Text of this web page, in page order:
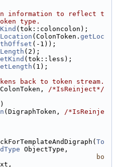
information to reflect t
type.
(tok::coloncolon);
(ColonToken. getLoc
(-1));
(2);
(tok::less);
(1);
back to token stream.
/*IsReinject*/
(DigraphToken, /*IsReinje
To
ObjectType,
bo